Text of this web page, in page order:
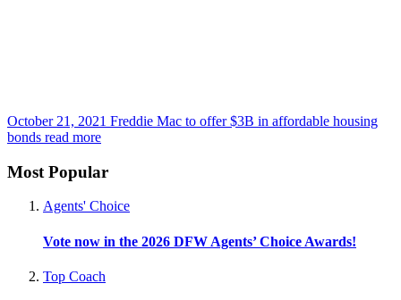
October 21, 2021 Freddie Mac to offer $3B in affordable housing
bonds read more
Most Popular
Agents' Choice
Vote now in the 2026 DFW Agents’ Choice Awards!
Top Coach